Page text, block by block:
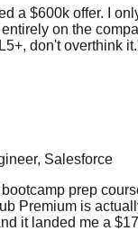
don't overthink it.
Salesforce
prep
Premium is
it landed me a